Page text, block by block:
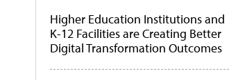
Higher Education Institutions and
K-12 Facilities are Creating Better
Digital Transformation Outcomes